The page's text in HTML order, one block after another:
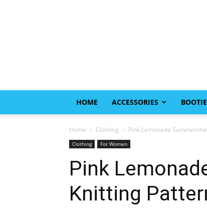
HOME ACCESSORIES
Home Clothing Pink Lemonade
Clothing For Women
Pink
Knitting